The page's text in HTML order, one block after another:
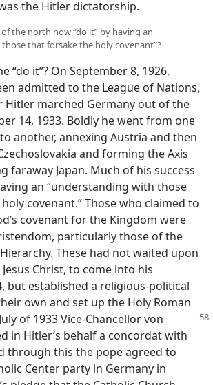
the Hitler dictatorship.
the north now “do it” by having an
that forsake the holy covenant”?
“do it”? On September 8, 1926,
admitted to the League of Nations,
Hitler marched Germany out of the
14, 1933. Boldly he went from one
another, annexing Austria and then
and forming the Axis
faraway Japan. Much of his success
an “understanding with those
covenant.” Those who claimed to
covenant for the Kingdom were
particularly those of the
These had not waited upon
Christ, to come into his
but established a religious-political
own and set up the Holy Roman
of 1933 Vice-Chancellor von
in Hitler’s behalf a concordat with
through this the pope agreed to
Center party in Germany in